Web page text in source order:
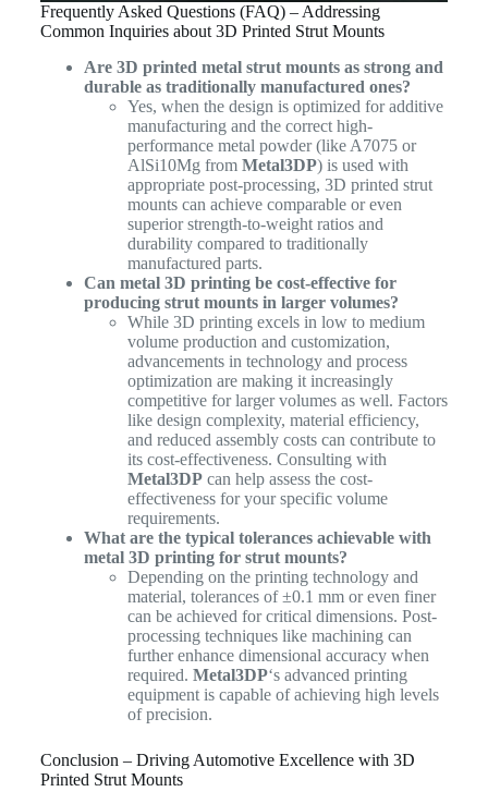
Frequently Asked Questions (FAQ) – Addressing
Common Inquiries about 3D Printed Strut Mounts
Are 3D printed metal strut mounts as strong and
durable as traditionally manufactured ones?
Yes, when the design is optimized for additive
manufacturing and the correct high-
performance metal powder (like A7075 or
AlSi10Mg from Metal3DP) is used with
appropriate post-processing, 3D printed strut
mounts can achieve comparable or even
superior strength-to-weight ratios and
durability compared to traditionally
manufactured parts.
Can metal 3D printing be cost-effective for
producing strut mounts in larger volumes?
While 3D printing excels in low to medium
volume production and customization,
advancements in technology and process
optimization are making it increasingly
competitive for larger volumes as well. Factors
like design complexity, material efficiency,
and reduced assembly costs can contribute to
its cost-effectiveness. Consulting with
Metal3DPcan help assess the cost-
effectiveness for your specific volume
requirements.
What are the typical tolerances achievable with
metal 3D printing for strut mounts?
Depending on the printing technology and
material, tolerances of ±0.1 mm or even finer
can be achieved for critical dimensions. Post-
processing techniques like machining can
further enhance dimensional accuracy when
required. Metal3DP‘s advanced printing
equipment is capable of achieving high levels
of precision.
Conclusion – Driving Automotive Excellence with 3D
Printed Strut Mounts